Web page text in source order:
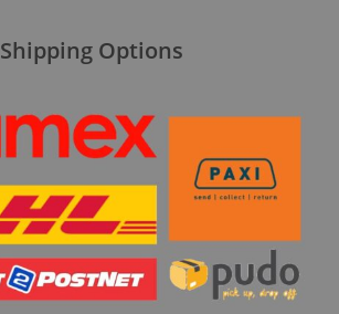
Shipping Options